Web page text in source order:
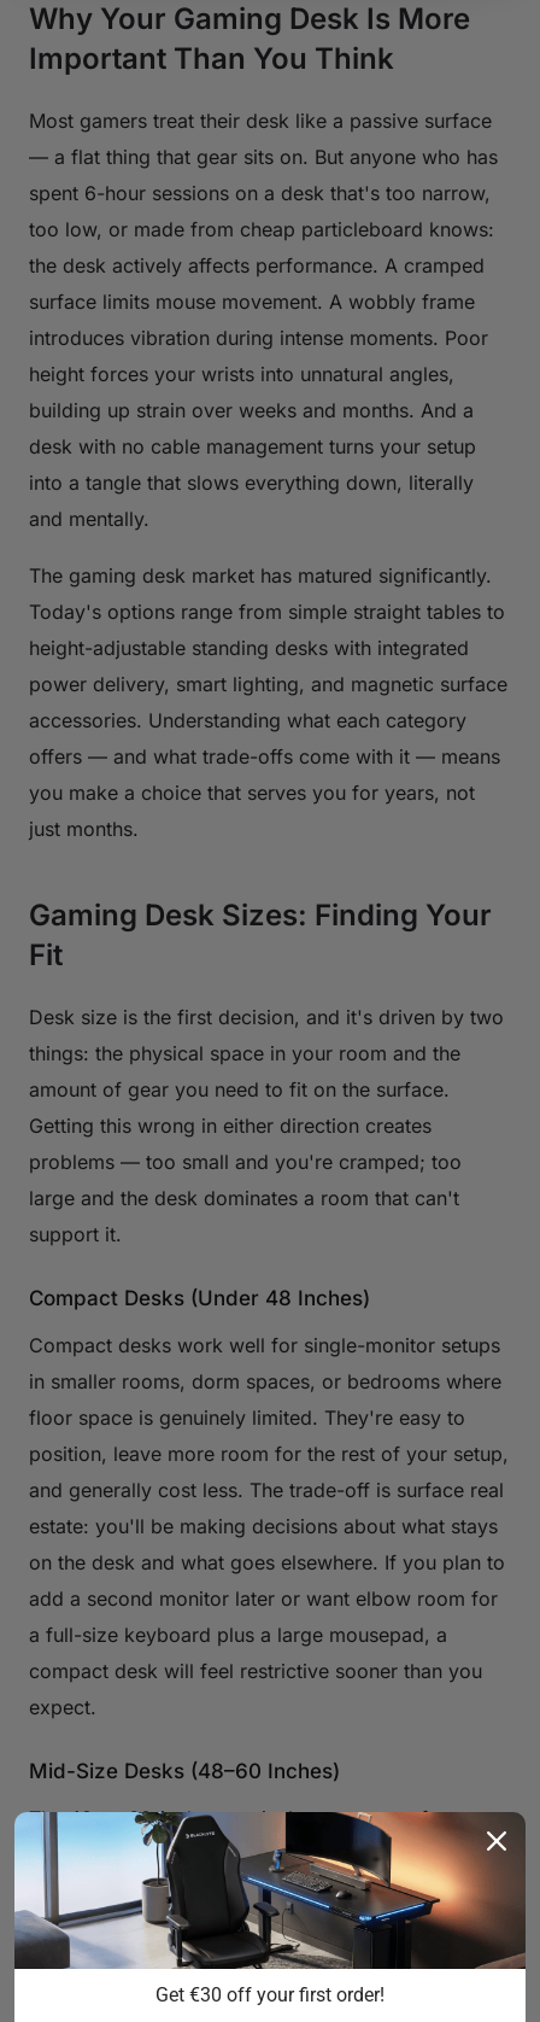
Why Your Gaming Desk Is More
Important Than You Think
Most gamers treat their desk like a passive surface
— a flat thing that gear sits on. But anyone who has
spent 6-hour sessions on a desk that's too narrow,
too low, or made from cheap particleboard knows:
the desk actively affects performance. A cramped
surface limits mouse movement. A wobbly frame
introduces vibration during intense moments. Poor
height forces your wrists into unnatural angles,
building up strain over weeks and months. And a
desk with no cable management turns your setup
into a tangle that slows everything down, literally
and mentally.
The gaming desk market has matured significantly.
Today's options range from simple straight tables to
height-adjustable standing desks with integrated
power delivery, smart lighting, and magnetic surface
accessories. Understanding what each category
offers — and what trade-offs come with it — means
you make a choice that serves you for years, not
just months.
Gaming Desk Sizes: Finding Your
Fit
Desk size is the first decision, and it's driven by two
things: the physical space in your room and the
amount of gear you need to fit on the surface.
Getting this wrong in either direction creates
problems — too small and you're cramped; too
large and the desk dominates a room that can't
support it.
Compact Desks (Under 48 Inches)
Compact desks work well for single-monitor setups
in smaller rooms, dorm spaces, or bedrooms where
floor space is genuinely limited. They're easy to
position, leave more room for the rest of your setup,
and generally cost less. The trade-off is surface real
estate: you'll be making decisions about what stays
on the desk and what goes elsewhere. If you plan to
add a second monitor later or want elbow room for
a full-size keyboard plus a large mousepad, a
compact desk will feel restrictive sooner than you
expect.
Mid-Size Desks (48–60 Inches)
The 48-to-60-inch range is the sweet spot for most
gamers. It comfortably accommodates a dual-
monitor setup or an ultrawide display, leaves room
for a full keyboard and mouse, and still fits in a
standard bedroom without dominating it. This is the
category where most dedicated gaming desks land,
Get €30 off your first order!